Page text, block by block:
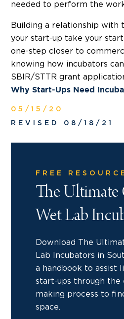
needed to perform the
Building a relationship with
your start-up take your
one-step closer to
knowing how incubators
SBIR/STTR grant
Why Start-Ups Need
05/15/20
REVISED 08/18/21
FREE
The Ultimate
Wet Lab
Download The
Lab Incubators in
a handbook to assist
start-ups through the
making process to
space.